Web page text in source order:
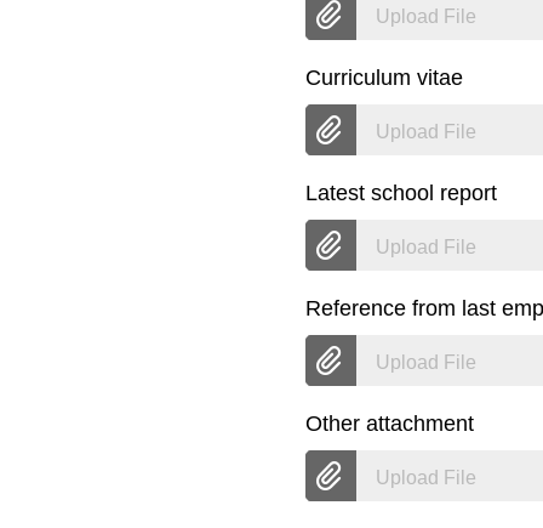
Upload File
Curriculum vitae
Upload File
Latest school report
Upload File
Reference from last
Upload File
Other attachment
Upload File